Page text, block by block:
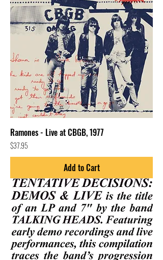
Ramones - Live at CBGB, 1977
Price
$37.95
Add to Cart